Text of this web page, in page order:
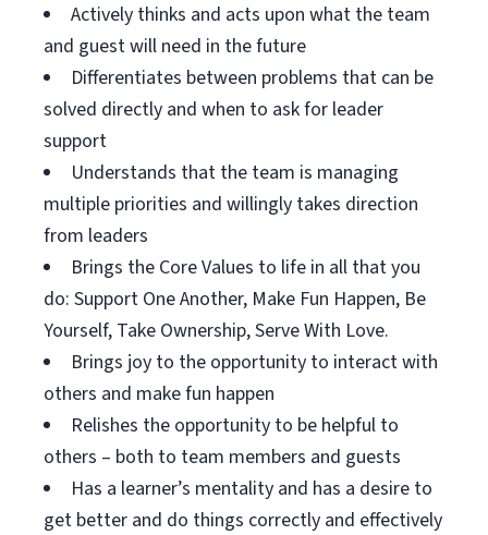
Actively thinks and acts upon what the team
and guest will need in the future
Differentiates between problems that can be
solved directly and when to ask for leader
support
Understands that the team is managing
multiple priorities and willingly takes direction
from leaders
Brings the Core Values to life in all that you
do: Support One Another, Make Fun Happen, Be
Yourself, Take Ownership, Serve With Love.
Brings joy to the opportunity to interact with
others and make fun happen
Relishes the opportunity to be helpful to
others – both to team members and guests
Has a learner’s mentality and has a desire to
get better and do things correctly and effectively